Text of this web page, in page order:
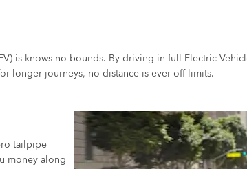
is knows no bounds. By driving in full Electric
longer journeys, no distance is ever off limits.
tailpipe
money along